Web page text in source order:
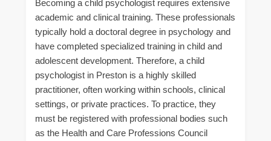
Becoming a child psychologist requires extensive
academic and clinical training. These professionals
typically hold a doctoral degree in psychology and
have completed specialized training in child and
adolescent development. Therefore, a child
psychologist in Preston is a highly skilled
practitioner, often working within schools, clinical
settings, or private practices. To practice, they
must be registered with professional bodies such
as the Health and Care Professions Council